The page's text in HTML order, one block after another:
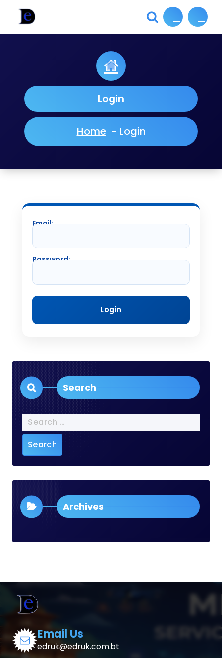
content
Login
Home- Login
Email:
Password:
Search
Search
for:
Archives
Email Us
edruk@edruk.com.bt